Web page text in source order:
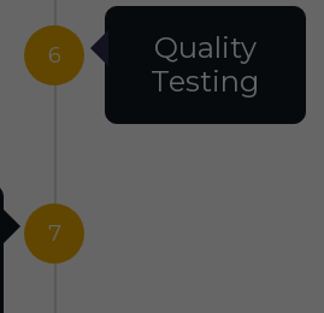
6
Quality
Testing
7